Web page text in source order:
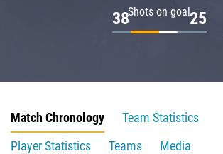
Shots on goal
38 25
Match Chronology
Team Statistics
Player Statistics
Teams
Media